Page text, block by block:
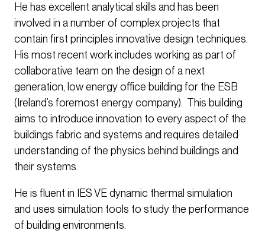
He has excellent analytical skills and has been
involved in a number of complex projects that
contain first principles innovative design techniques.
His most recent work includes working as part of
collaborative team on the design of a next
generation, low energy office building for the ESB
(Ireland’s foremost energy company). This building
aims to introduce innovation to every aspect of the
buildings fabric and systems and requires detailed
understanding of the physics behind buildings and
their systems.
He is fluent in IES VE dynamic thermal simulation
and uses simulation tools to study the performance
of building environments.